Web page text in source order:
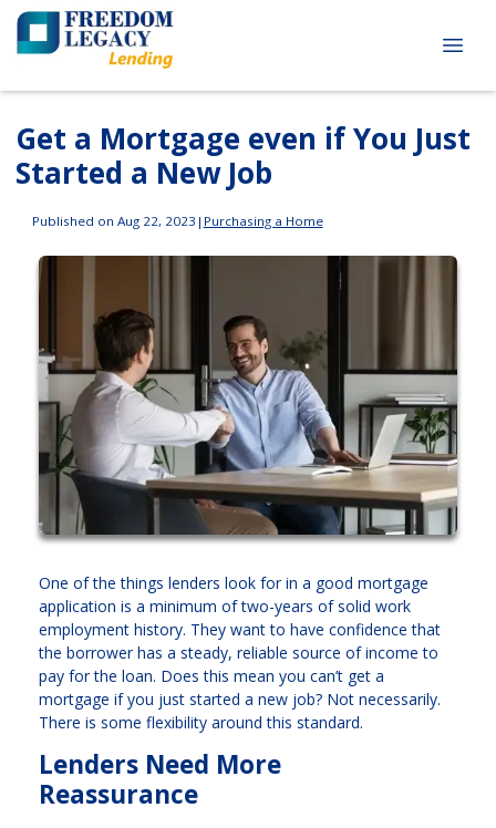
Get a Mortgage even if You Just
Started a New Job
Published on Aug 22, 2023 | Purchasing a Home
One of the things lenders look for in a good mortgage
application is a minimum of two-years of solid work
employment history. They want to have confidence that
the borrower has a steady, reliable source of income to
pay for the loan. Does this mean you can’t get a
mortgage if you just started a new job? Not necessarily.
There is some flexibility around this standard.
Lenders Need More
Reassurance